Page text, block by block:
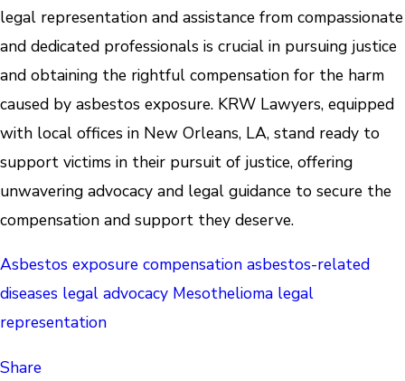
legal representation and assistance from compassionate
and dedicated professionals is crucial in pursuing justice
and obtaining the rightful compensation for the harm
caused by asbestos exposure. KRW Lawyers, equipped
with local offices in New Orleans, LA, stand ready to
support victims in their pursuit of justice, offering
unwavering advocacy and legal guidance to secure the
compensation and support they deserve.
Asbestos exposure compensation asbestos-related
diseases legal advocacy Mesothelioma legal
representation
Share